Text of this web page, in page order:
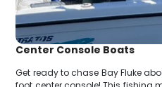
Center Console Boats
Get ready to chase Bay Fluke